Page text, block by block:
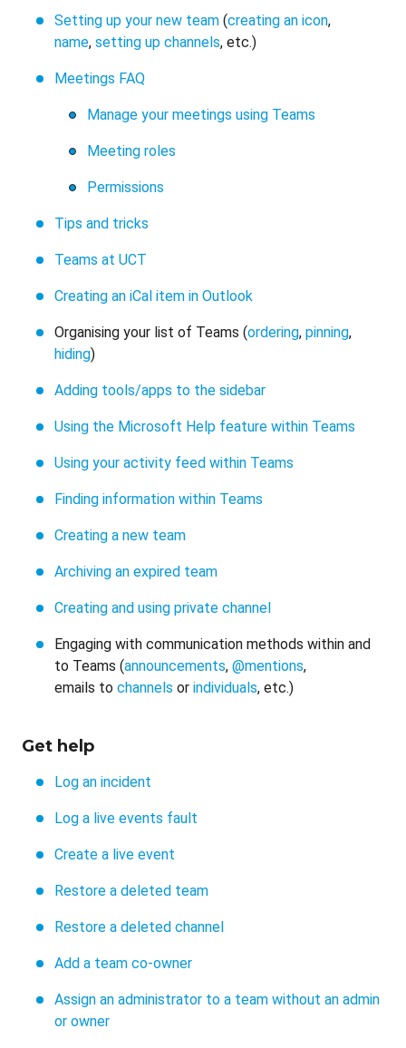
Setting up your new team (creating an icon,
name, setting up channels, etc.)
Meetings FAQ
Manage your meetings using Teams
Meeting roles
Permissions
Tips and tricks
Teams at UCT
Creating an iCal item in Outlook
Organising your list of Teams (ordering, pinning,
hiding)
Adding tools/apps to the sidebar
Using the Microsoft Help feature within Teams
Using your activity feed within Teams
Finding information within Teams
Creating a new team
Archiving an expired team
Creating and using private channel
Engaging with communication methods within and
to Teams (announcements, @mentions,
emails to channels or individuals, etc.)
Get help
Log an incident
Log a live events fault
Create a live event
Restore a deleted team
Restore a deleted channel
Add a team co-owner
Assign an administrator to a team without an admin
or owner